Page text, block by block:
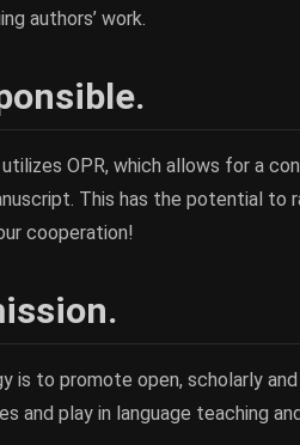
authors’ work.
OPR, which allows for a
This has the potential to
cooperation!
is to promote open, scholarly
and play in language teaching